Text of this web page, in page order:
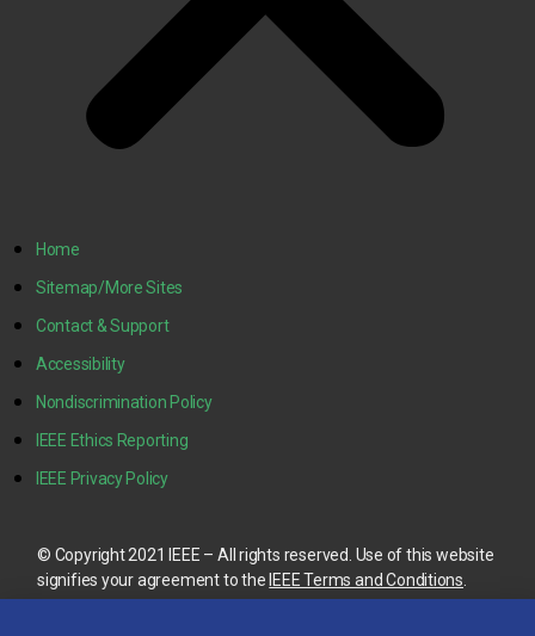
Home
Sitemap/More Sites
Contact & Support
Accessibility
Nondiscrimination Policy
IEEE Ethics Reporting
IEEE Privacy Policy
© Copyright 2021 IEEE – All rights reserved. Use of this website
signifies your agreement to the IEEE Terms and Conditions